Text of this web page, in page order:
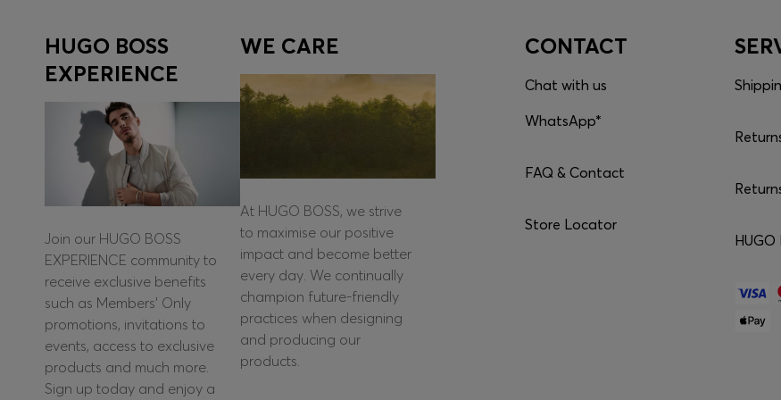
HUGO BOSS
EXPERIENCE
Join our HUGO BOSS
EXPERIENCE community to
receive exclusive benefits
such as Members’ Only
promotions, invitations to
events, access to exclusive
products and much more.
Sign up today and enjoy a
WE CARE
At HUGO BOSS, we strive
to maximise our positive
impact and become better
every day. We continually
champion future-friendly
practices when designing
and producing our
products.
CONTACT
Chat with us
WhatsApp*
FAQ & Contact
Store Locator